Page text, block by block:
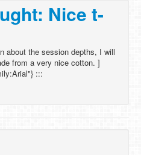
Nice t-
about the session depths, I will
from a very nice cotton. ]
:::